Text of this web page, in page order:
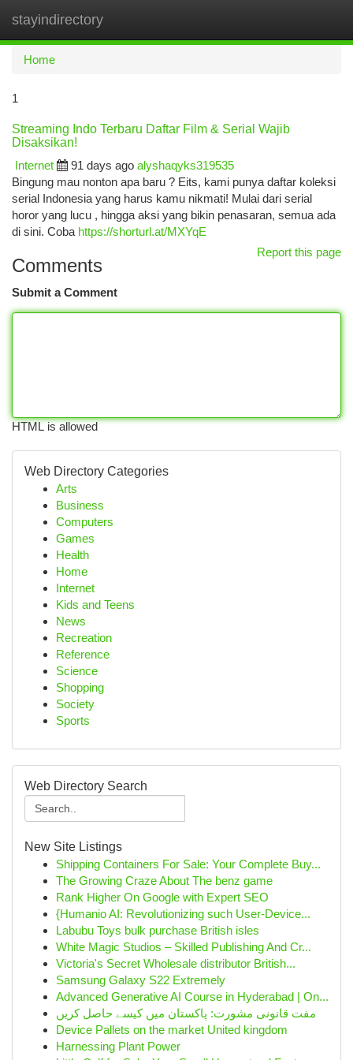
stayindirectory
Home
1
Streaming Indo Terbaru Daftar Film & Serial Wajib
Disaksikan!
Internet
91 days ago alyshaqyks319535
Bingung mau nonton apa baru ? Eits, kami punya daftar koleksi
serial Indonesia yang harus kamu nikmati! Mulai dari serial
horor yang lucu , hingga aksi yang bikin penasaran, semua ada
di sini. Coba https://shorturl.at/MXYqE
Report this page
Comments
Submit a Comment
HTML is allowed
Web Directory Categories
Arts
Business
Computers
Games
Health
Home
Internet
Kids and Teens
News
Recreation
Reference
Science
Shopping
Society
Sports
Web Directory Search
New Site Listings
Shipping Containers For Sale: Your Complete Buy...
The Growing Craze About The benz game
Rank Higher On Google with Expert SEO
{Humanio AI: Revolutionizing such User-Device...
Labubu Toys bulk purchase British isles
White Magic Studios – Skilled Publishing And Cr...
Victoria's Secret Wholesale distributor British...
Samsung Galaxy S22 Extremely
Advanced Generative AI Course in Hyderabad | On...
مفت قانونی مشورت: پاکستان میں کیسے حاصل کریں
Device Pallets on the market United kingdom
Harnessing Plant Power